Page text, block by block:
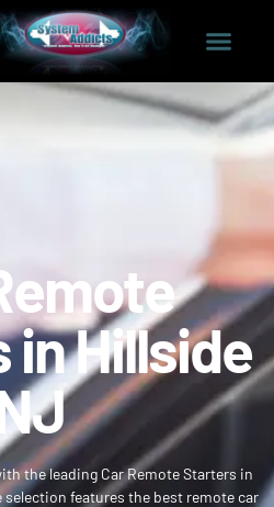
Hillside
the leading Car Remote Starters in
features the best remote car